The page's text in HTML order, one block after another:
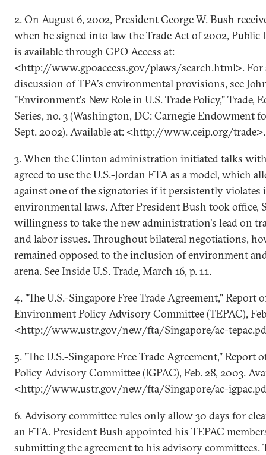
2. On August 6, 2002, President George W. Bush
when he signed into law the Trade Act of 2002, Public
is available through GPO Access at:
<http://www.gpoaccess.gov/plaws/search.html>. For
discussion of TPA's environmental provisions, see
"Environment's New Role in U.S. Trade Policy," Trade,
Series, no. 3 (Washington, DC: Carnegie Endowment
Sept. 2002). Available at: <http://www.ceip.org/trade>.
3. When the Clinton administration initiated talks
agreed to use the U.S.-Jordan FTA as a model, which
against one of the signatories if it persistently
environmental laws. After President Bush took office,
willingness to take the new administration's lead on
and labor issues. Throughout bilateral negotiations,
remained opposed to the inclusion of environment
arena. See Inside U.S. Trade, March 16, p. 11.
4. "The U.S.-Singapore Free Trade Agreement," Report
Environment Policy Advisory Committee (TEPAC),
<http://www.ustr.gov/new/fta/Singapore/ac-
5. "The U.S.-Singapore Free Trade Agreement,"
Policy Advisory Committee (IGPAC), Feb. 28, 2003.
<http://www.ustr.gov/new/fta/Singapore/ac-
6. Advisory committee rules only allow 30 days for
an FTA. President Bush appointed his TEPAC
submitting the agreement to his advisory committees.